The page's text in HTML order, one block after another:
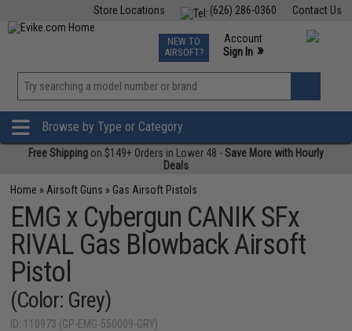
Contact Us
(626) 286-0360
Store Locations
TCG Events
Phone Support M-F 7am-5pm PST
NEW TO
AIRSOFT?
Account
Sign In »
»
Browse by Type or Category
Free Shipping on $149+ Orders in Lower 48 -Save More with Hourly
Deals
Home » Airsoft Guns » Gas Airsoft Pistols
EMG x Cybergun CANIK SFx
RIVAL Gas Blowback Airsoft
Pistol
(Color: Grey)
ID: 110973 (GP-EMG-550009-GRY)